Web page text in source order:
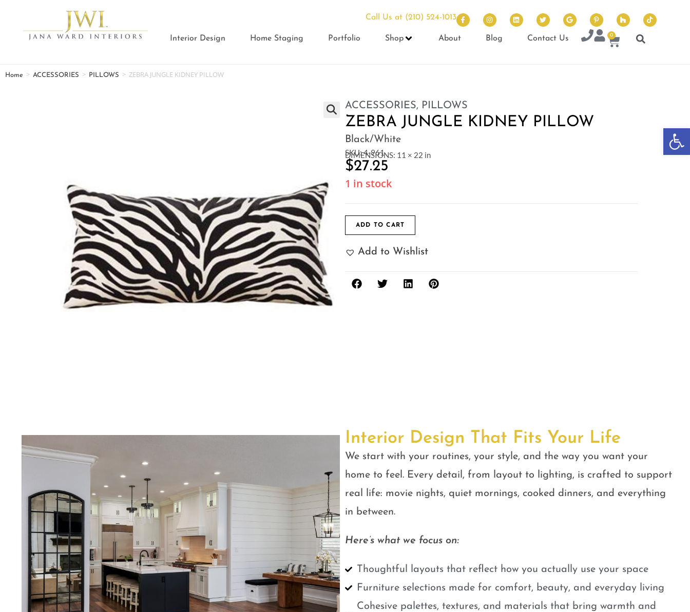
Call Us at (210) 524-1013
Interior Design Home Staging Portfolio Shop About Blog Contact Us 0
Home > ACCESSORIES > PILLOWS > ZEBRA JUNGLE KIDNEY PILLOW
ACCESSORIES, PILLOWS
ZEBRA JUNGLE KIDNEY PILLOW
Black/White
SKU: 4-961
DIMENSIONS: 11 × 22 in
$27.25
1 in stock
ADD TO CART
Add to Wishlist
Interior Design That Fits Your Life
We start with your routines, your style, and the way you want your
home to feel. Every detail, from layout to lighting, is crafted to support
real life: movie nights, quiet mornings, cooked dinners, and everything
in between.
Here’s what we focus on:
Thoughtful layouts that reflect how you actually use your space
Furniture selections made for comfort, beauty, and everyday living
Cohesive palettes, textures, and materials that bring warmth and